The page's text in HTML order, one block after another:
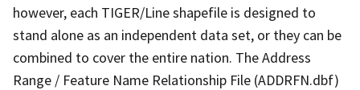
however, each TIGER/Line shapefile is designed to
stand alone as an independent data set, or they can be
combined to cover the entire nation. The Address
Range / Feature Name Relationship File (ADDRFN.dbf)